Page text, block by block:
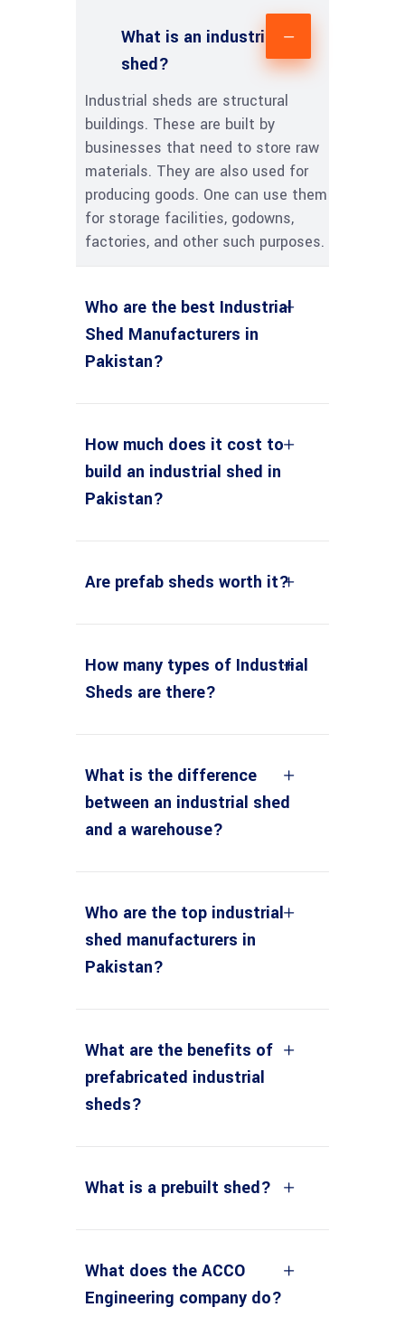
What is an industrial
shed?
Industrial sheds are structural
buildings. These are built by
businesses that need to store raw
materials. They are also used for
producing goods. One can use them
for storage facilities, godowns,
factories, and other such purposes.
Who are the best Industrial
Shed Manufacturers in
Pakistan?
How much does it cost to
build an industrial shed in
Pakistan?
Are prefab sheds worth it?
How many types of Industrial
Sheds are there?
What is the difference
between an industrial shed
and a warehouse?
Who are the top industrial
shed manufacturers in
Pakistan?
What are the benefits of
prefabricated industrial
sheds?
What is a prebuilt shed?
What does the ACCO
Engineering company do?